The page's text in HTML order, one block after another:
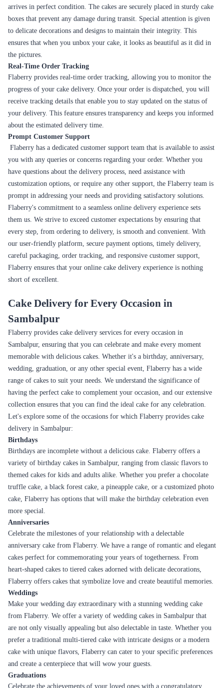
Pineapple
twist. A refreshing choice for any occasion.
Layers of moist chocolate cake, whipped cream, and
cherries make this classic German dessert a crowd-
pleaser.
Chocolate
your sweet tooth. Perfect for any chocolate lover.
Butterscotch
A buttery and caramelized flavor that's both sweet and
savoury. Great for those who love a rich and decadent
cake.
A luxurious cake with layers of chocolate ganache and
moist sponge cake. The ultimate indulgence.
Coffee
A delicious and aromatic cake that's perfect for coffee
lovers. Made with rich, dark espresso for a bold flavor.
Strawberry
A light and refreshing cake with a fruity twist. Perfect
for summer celebrations.
White Forest
A twist on the classic Black Forest cake, made with layers
of white chocolate and whipped cream.
Mango
A tropical flavor that's sweet and tangy, with a bright
yellow colour. Perfect for a summer celebration.
and crunchy Kit Kat pieces.
Red Velvet
A visually stunning cake with a rich, velvety texture and
deep red colour. A true showstopper.
Seamless Online Cake Delivery Experience in
Sambalpur
Flaberry offers a seamless online delivery experience to ensure that your
cake arrives at your doorstep with ease and convenience. With our user-
friendly website and efficient delivery process, Flaberry makes the entire
online cake ordering and delivery process smooth and hassle-free. Here's
how Flaberry provides a seamless online delivery experience:
Easy Ordering Process
Flaberry's website is designed to provide a user-friendly experience. You
can easily browse through our extensive collection of cakes, filter them
based on your preferences, and select the perfect cake for your occasion.
The ordering process is straightforward, allowing you to customize your
cake, select the size, and add any special instructions or messages.
Secure Online Payments
Flaberry ensures the security of your online transactions. We provide
multiple payment options, including credit cards, debit cards, net
banking, and digital wallets. The website is equipped with secure
payment gateways to protect your personal and financial information,
giving you peace of mind while making your purchase.
Timely Delivery
Flaberry understands the importance of timely cake delivery. We have a
well-organized logistics network and a team of dedicated delivery
personnel who ensure that your cake is delivered on time. Flaberry offers
different delivery options, including same-day delivery, next-day
delivery, and specific time slot delivery, allowing you to choose the most